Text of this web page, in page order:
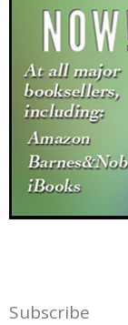
Subscribe